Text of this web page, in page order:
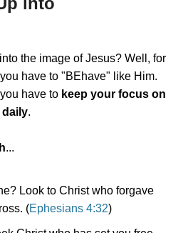
the image of Jesus? Well, for
have to "BEhave" like Him.
have to keep your focus on
daily.
...
Look to Christ who forgave
(Ephesians 4:32)